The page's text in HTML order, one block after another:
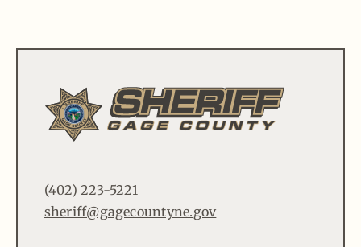
(402) 223-5221
sheriff@gagecountyne.gov